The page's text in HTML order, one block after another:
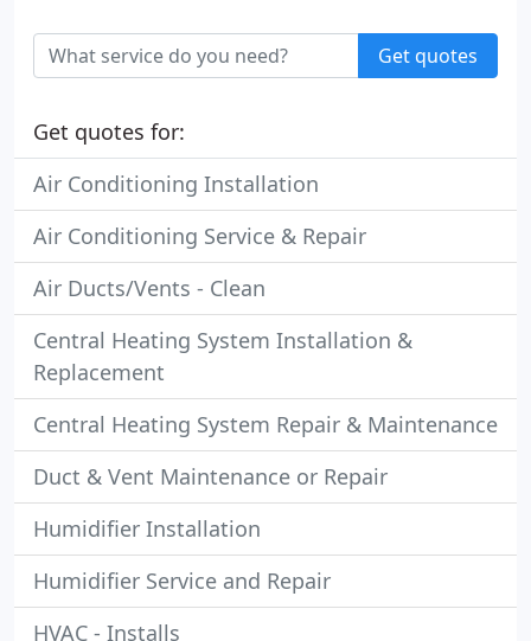
Get quotes
Get quotes for:
Air Conditioning Installation
Air Conditioning Service & Repair
Air Ducts/Vents - Clean
Central Heating System Installation &
Replacement
Central Heating System Repair & Maintenance
Duct & Vent Maintenance or Repair
Humidifier Installation
Humidifier Service and Repair
HVAC - Installs